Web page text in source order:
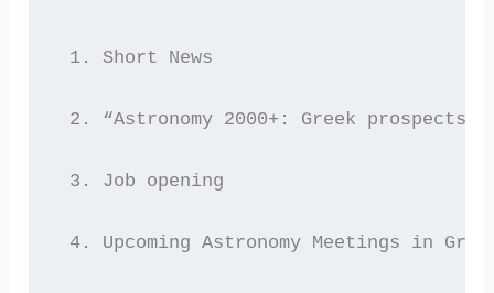
1. Short News
2. “Astronomy 2000+: Greek prospects
3. Job opening
4. Upcoming Astronomy Meetings in